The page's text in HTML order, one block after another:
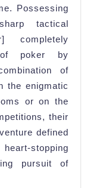
Possessing
tactical
completely
of poker by
of
the enigmatic
or on the
their
defined
stopping
pursuit of